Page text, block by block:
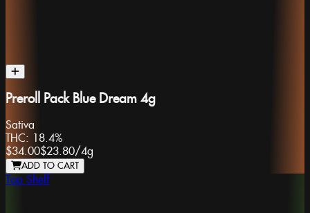
Preroll Pack Blue Dream 4g
Sativa
THC: 18.4%
$34.00$23.80/4g
ADD TO CART
Top Shelf